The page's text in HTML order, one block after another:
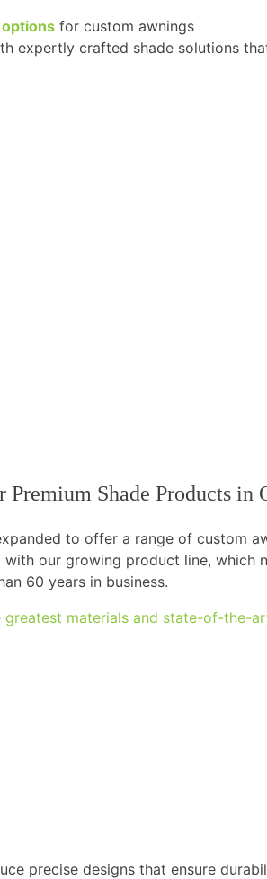
for custom awnings
expertly crafted shade solutions
Shade Products in
to offer a range of custom
our growing product line, which
60 years in business.
materials and state-of-the-
precise designs that ensure